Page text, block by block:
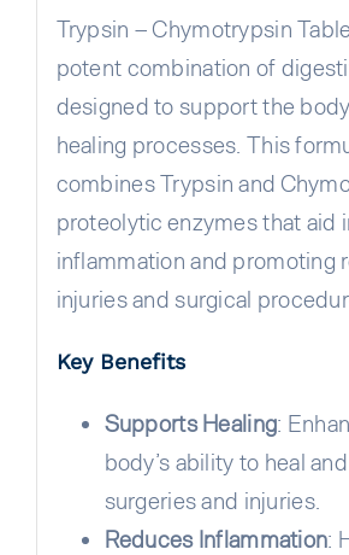
Trypsin – Chymotrypsin
potent combination of
designed to support the
healing processes. This
combines Trypsin and
proteolytic enzymes that aid
inflammation and promoting
injuries and surgical
Key Benefits
Supports Healing:
body’s ability to heal
surgeries and injuries.
Reduces Inflammation: